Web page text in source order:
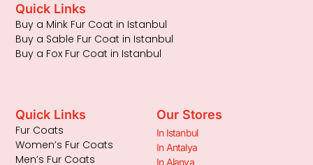
Quick Links
Buy a Mink Fur Coat in Istanbul
Buy a Sable Fur Coat in Istanbul
Buy a Fox Fur Coat in Istanbul
Quick Links
Fur Coats
Women’s Fur Coats
Men’s Fur Coats
Our Stores
In Istanbul
In Antalya
In Alanya